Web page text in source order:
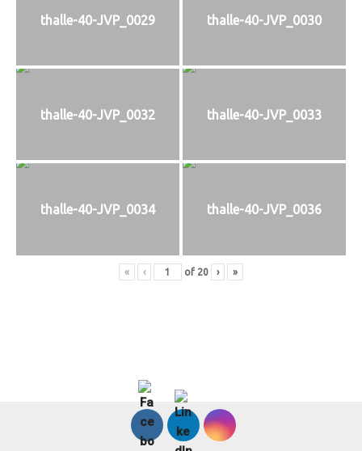
thalle-40-JVP_0029 thalle-40-JVP_0030
thalle-40-JVP_0032 thalle-40-JVP_0033
thalle-40-JVP_0034 thalle-40-JVP_0036
« ‹ of 20 › »